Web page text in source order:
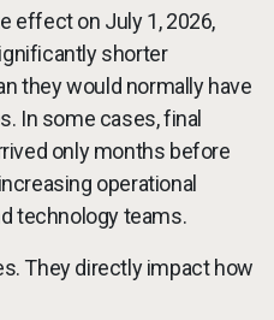
effect on July 1, 2026,
shorter
they would normally have
In some cases, final
only months before
operational
technology teams.
They directly impact how